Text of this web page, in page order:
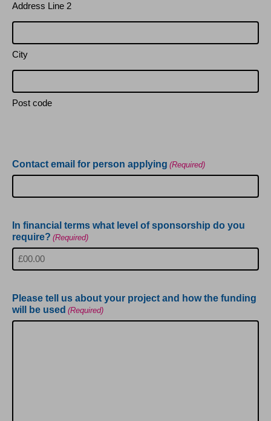
Address Line 2
City
Post code
Contact email for person applying (Required)
In financial terms what level of sponsorship do you
require? (Required)
Please tell us about your project and how the funding
will be used (Required)